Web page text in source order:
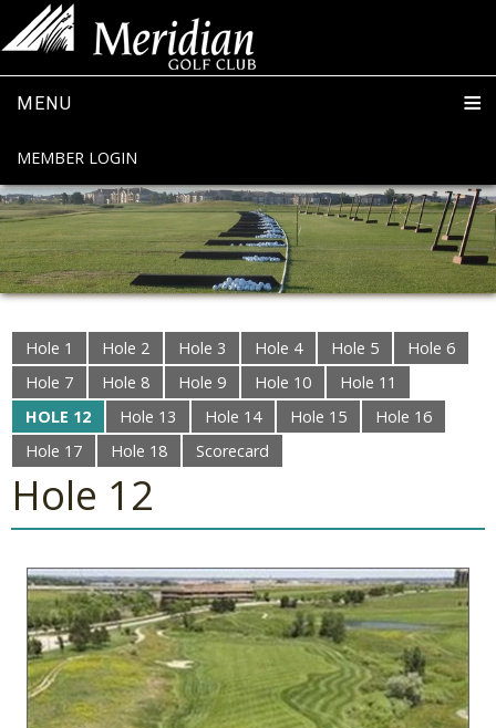
MENU
MEMBER LOGIN
Hole 1 Hole 2 Hole 3 Hole 4 Hole 5
Hole 6
Hole 7
Hole 8 Hole 9 Hole 10
Hole 11
HOLE 12
Hole 13 Hole 14 Hole 15
Hole 16
Hole 17
Hole 18 Scorecard
Hole 12